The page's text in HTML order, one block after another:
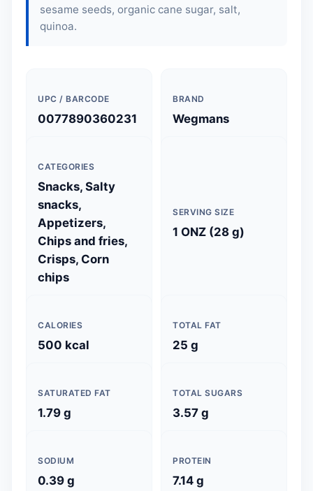
sesame seeds, organic cane sugar, salt,
quinoa.
UPC / BARCODE
0077890360231
BRAND
Wegmans
CATEGORIES
Snacks, Salty
snacks,
Appetizers,
Chips and fries,
Crisps, Corn
chips
SERVING SIZE
1 ONZ (28 g)
CALORIES
500 kcal
TOTAL FAT
25 g
SATURATED FAT
1.79 g
TOTAL SUGARS
3.57 g
SODIUM
0.39 g
PROTEIN
7.14 g